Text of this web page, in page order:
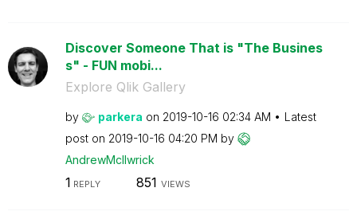
Discover Someone That is "The Busines
s" - FUN mobi...
Explore Qlik Gallery
by parkera on ‎2019-10-16 02:34 AM
Latest
post on ‎2019-10-16 04:20 PM by
AndrewMcIlwrick
1 REPLY 851 VIEWS